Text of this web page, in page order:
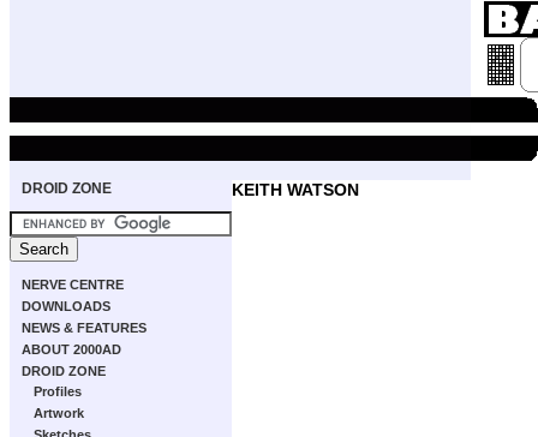
DROID ZONE
NERVE CENTRE
DOWNLOADS
NEWS & FEATURES
ABOUT 2000AD
DROID ZONE
Profiles
Artwork
KEITH WATSON